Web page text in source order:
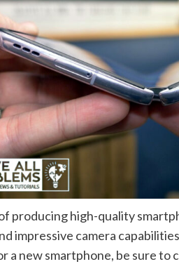
producing high-quality
impressive camera
a new smartphone, be sure